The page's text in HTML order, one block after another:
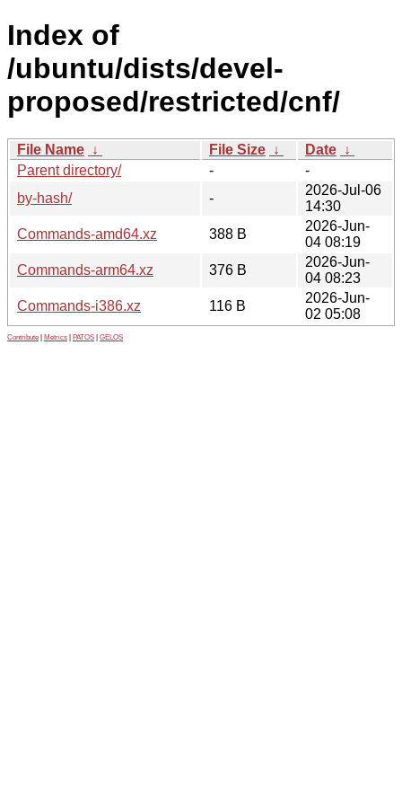
Index of
/ubuntu/dists/devel-
proposed/restricted/cnf/
File Name ↓ File Size ↓ Date ↓
Parent directory/
-
-
by-hash/
-
2026-Jul-06
14:30
Commands-amd64.xz
388 B
2026-Jun-
04 08:19
Commands-arm64.xz
376 B
2026-Jun-
04 08:23
Commands-i386.xz
116 B
2026-Jun-
02 05:08
Contribute Metrics PATOS GELOS